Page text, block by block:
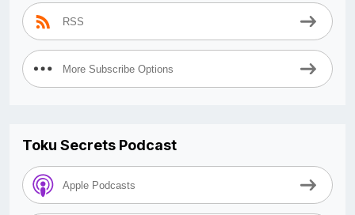
RSS
More Subscribe Options
Toku Secrets Podcast
Apple Podcasts